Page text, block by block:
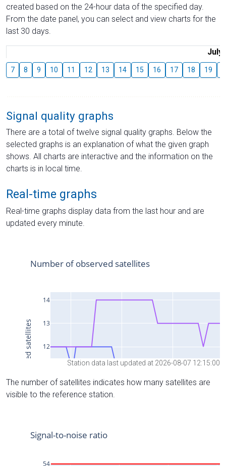
created based on the 24-hour data of the specified day.
From the date panel, you can select and view charts for the
last 30 days.
July
7 8 9 10 11 12 13 14 15 16 17 18 19
Signal quality graphs
There are a total of twelve signal quality graphs. Below the
selected graphs is an explanation of what the given graph
shows. All charts are interactive and the information on the
charts is in local time.
Real-time graphs
Real-time graphs display data from the last hour and are
updated every minute.
Station data last updated at 2026-08-07 12:15:00
The number of satellites indicates how many satellites are
visible to the reference station.